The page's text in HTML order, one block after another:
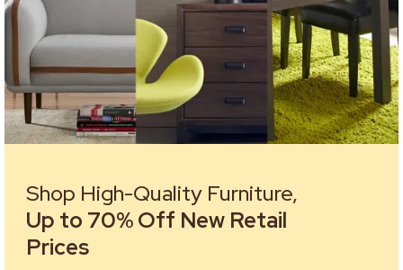
Shop High-Quality Furniture,
Up to 70% Off New Retail
Prices